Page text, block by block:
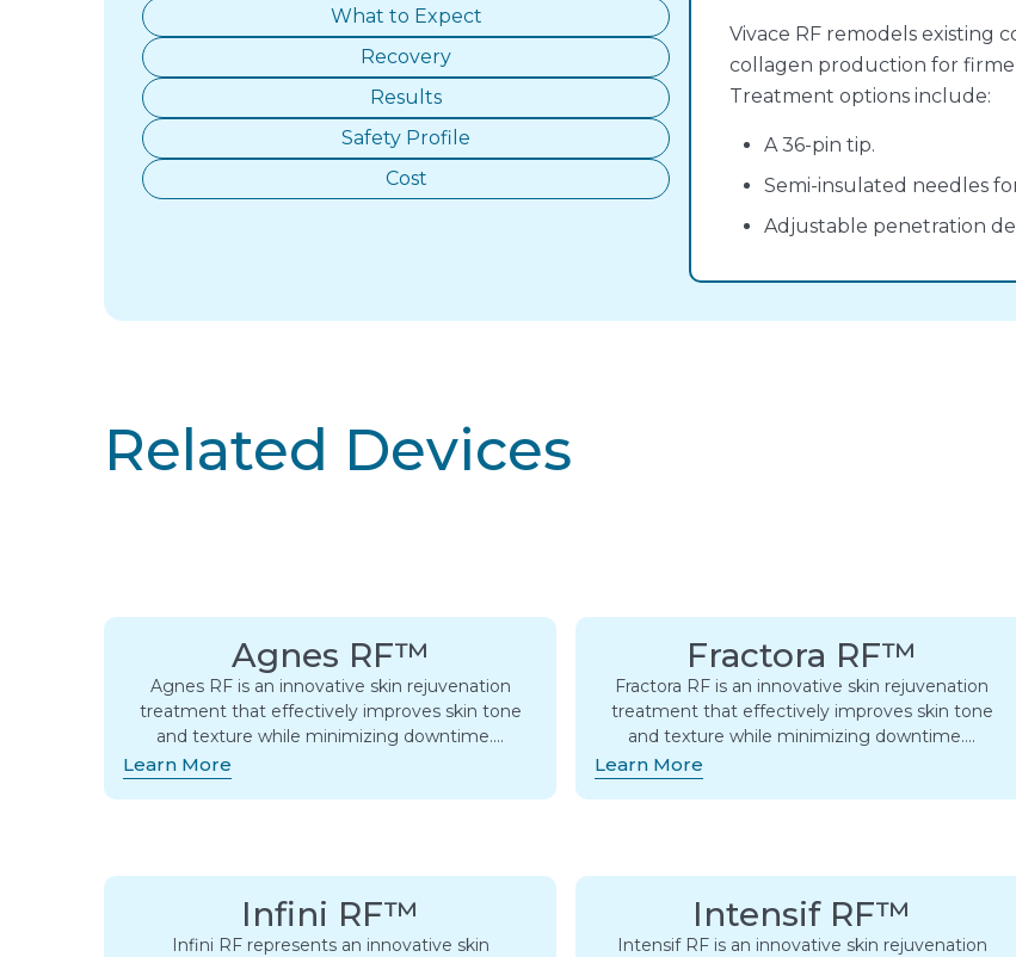
What to Expect
Recovery
Results
Safety Profile
Cost
Vivace RF remodels existing
collagen production for
Treatment options include:
A 36-pin tip.
Semi-insulated needles
Adjustable penetration
Related Devices
Agnes RF™
Agnes RF is an innovative skin rejuvenation
treatment that effectively improves skin tone
and texture while minimizing downtime….
Learn More
Fractora RF™
Fractora RF is an innovative skin rejuvenation
treatment that effectively improves skin tone
and texture while minimizing downtime….
Learn More
Infini RF™
Infini RF represents an innovative skin
Intensif RF™
Intensif RF is an innovative skin rejuvenation